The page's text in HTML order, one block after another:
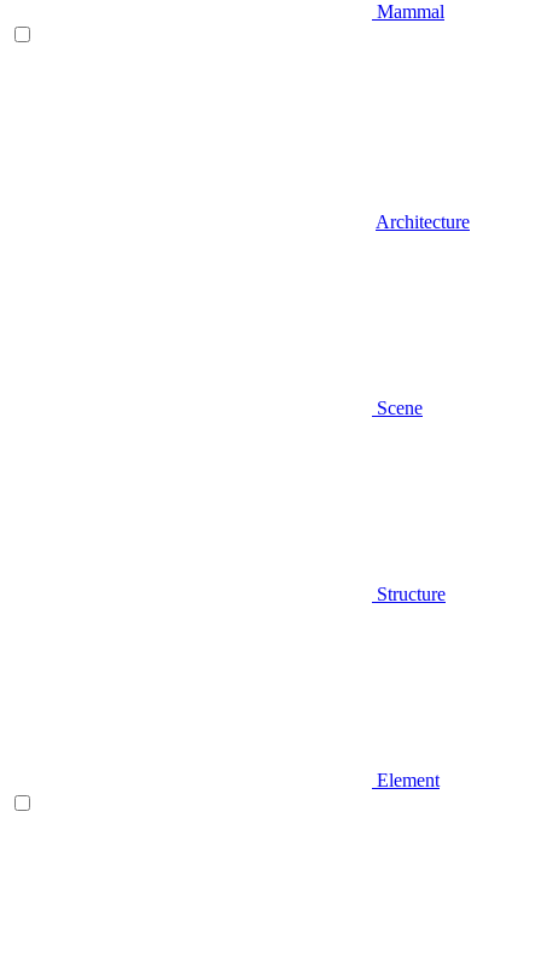
Mammal
Architecture
Scene
Structure
Element